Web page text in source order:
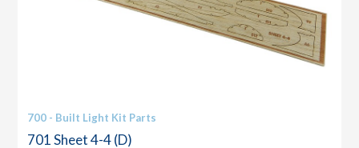
700 - Built Light Kit Parts
701 Sheet 4-4 (D)